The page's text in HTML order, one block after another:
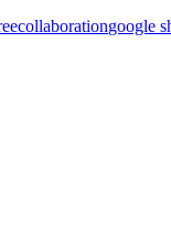
collaborationgoogle